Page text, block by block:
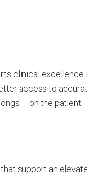
clinical excellence
access to
– on the patient.
support an